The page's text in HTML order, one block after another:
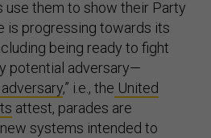
use them to show their Party
is progressing towards its
being ready to fight
potential adversary—
,” i.e., the United
attest, parades are
systems intended to